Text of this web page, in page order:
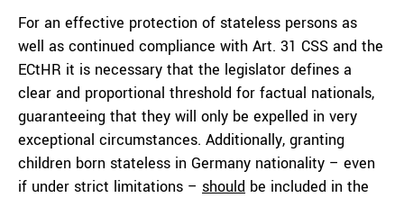
For an effective protection of stateless persons as
well as continued compliance with Art. 31 CSS and the
ECtHR it is necessary that the legislator defines a
clear and proportional threshold for factual nationals,
guaranteeing that they will only be expelled in very
exceptional circumstances. Additionally, granting
children born stateless in Germany nationality – even
if under strict limitations – should be included in the